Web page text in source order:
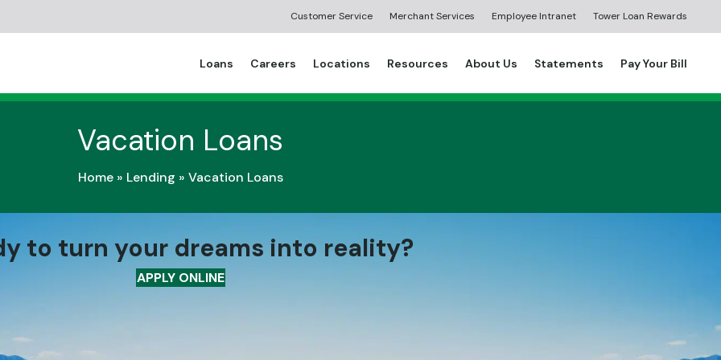
Customer Service Merchant Services Employee Intranet Tower Loan Rewards
Loans Careers Locations Resources About Us Statements Pay Your Bill
Vacation Loans
Home» Lending » Vacation Loans
to turn your dreams into reality?
APPLY ONLINE